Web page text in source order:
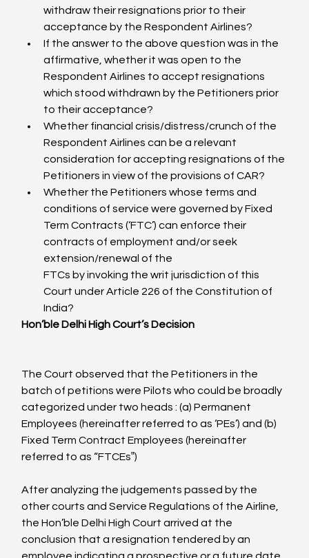
withdraw their resignations prior to their
acceptance by the Respondent Airlines?
If the answer to the above question was in the
affirmative, whether it was open to the
Respondent Airlines to accept resignations
which stood withdrawn by the Petitioners prior
to their acceptance?
Whether financial crisis/distress/crunch of the
Respondent Airlines can be a relevant
consideration for accepting resignations of the
Petitioners in view of the provisions of CAR?
Whether the Petitioners whose terms and
conditions of service were governed by Fixed
Term Contracts (‘FTC’) can enforce their
contracts of employment and/or seek
extension/renewal of the
FTCs by invoking the writ jurisdiction of this
Court under Article 226 of the Constitution of
India?
Hon’ble Delhi High Court’s Decision
The Court observed that the Petitioners in the
batch of petitions were Pilots who could be broadly
categorized under two heads : (a) Permanent
Employees (hereinafter referred to as ‘PEs’) and (b)
Fixed Term Contract Employees (hereinafter
referred to as “FTCEs‟)
After analyzing the judgements passed by the
other courts and Service Regulations of the Airline,
the Hon’ble Delhi High Court arrived at the
conclusion that a resignation tendered by an